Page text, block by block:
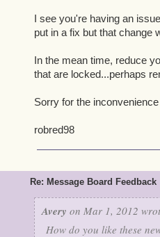
I see you're having an
put in a fix but that change
In the mean time, reduce
that are locked...perhaps
Sorry for the
robred98
Re: Message Board Feedback
Avery on Mar 1, 2012
How do you like these